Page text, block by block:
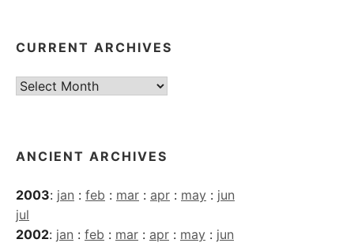
CURRENT ARCHIVES
Current
ANCIENT ARCHIVES
2003: jan : feb : mar : apr : may : jun
jul
2002: jan : feb : mar : apr : may : jun